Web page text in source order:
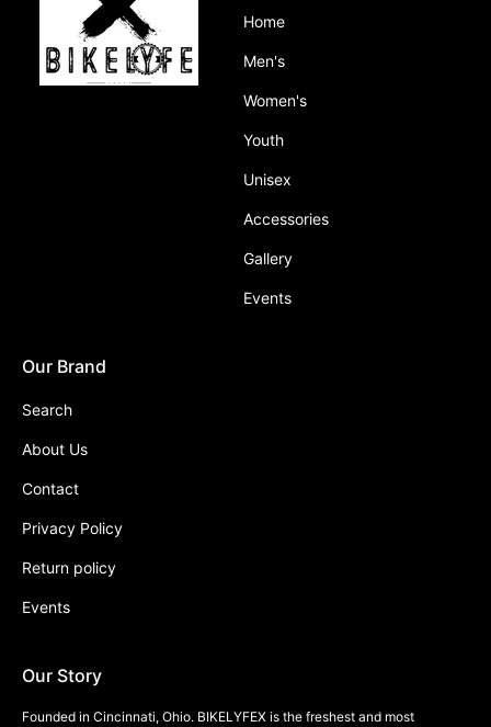
Home
Men's
Women's
Youth
Unisex
Accessories
Gallery
Events
Our Brand
Search
About Us
Contact
Privacy Policy
Return policy
Events
Our Story
Founded in Cincinnati, Ohio. BIKELYFEX is the freshest and most